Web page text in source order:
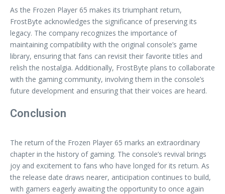
As the Frozen Player 65 makes its triumphant return,
FrostByte acknowledges the significance of preserving its
legacy. The company recognizes the importance of
maintaining compatibility with the original console’s game
library, ensuring that fans can revisit their favorite titles and
relish the nostalgia. Additionally, FrostByte plans to collaborate
with the gaming community, involving them in the console’s
future development and ensuring that their voices are heard.
Conclusion
The return of the Frozen Player 65 marks an extraordinary
chapter in the history of gaming. The console’s revival brings
joy and excitement to fans who have longed for its return. As
the release date draws nearer, anticipation continues to build,
with gamers eagerly awaiting the opportunity to once again